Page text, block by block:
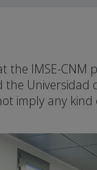
the IMSE-
the
imply any kind